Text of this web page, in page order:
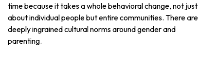
time because it takes a whole behavioral change, not just
about individual people but entire communities. There are
deeply ingrained cultural norms around gender and
parenting.